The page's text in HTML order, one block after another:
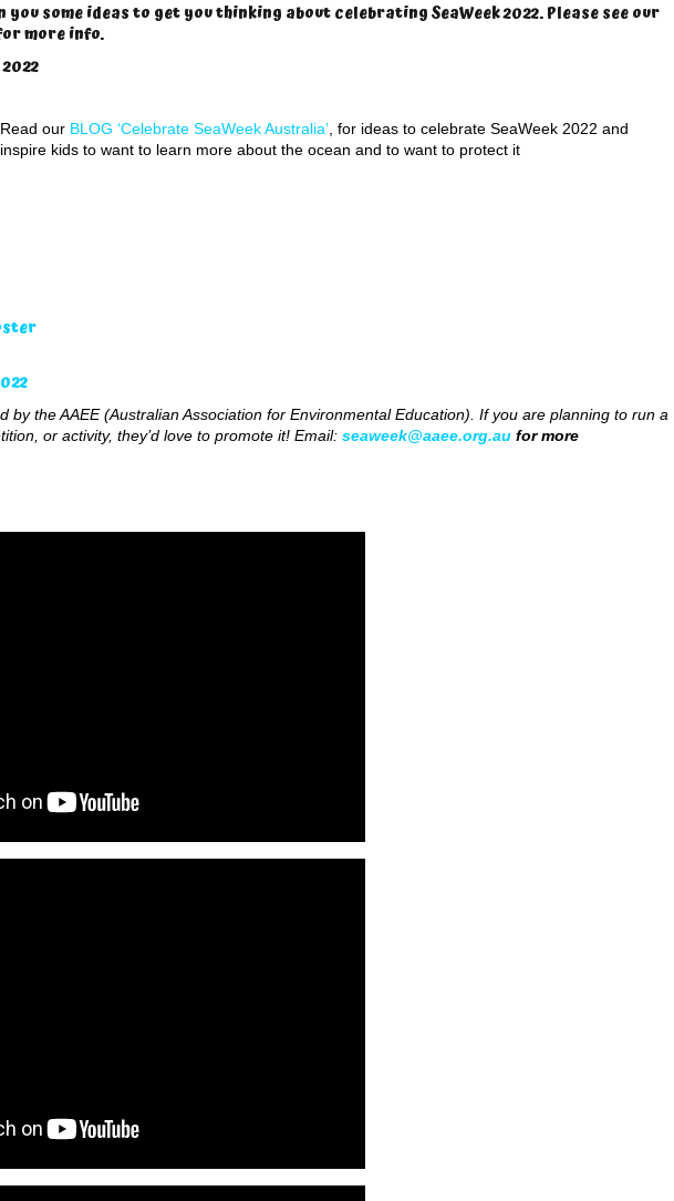
you some ideas to get you thinking about celebrating SeaWeek 2022. Please see our
more info.
Read our BLOG ‘Celebrate SeaWeek Australia’ , for ideas to celebrate SeaWeek 2022 and
inspire kids to want to learn more about the ocean and to want to protect it
by the AAEE (Australian Association for Environmental Education). If you are planning to run a
or activity, they’d love to promote it! Email: seaweek@aaee.org.au for more